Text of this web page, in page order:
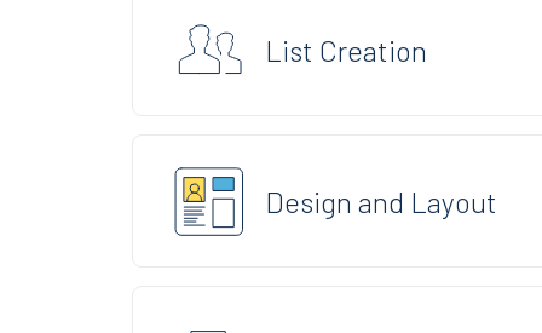
List Creation
Design and Layout